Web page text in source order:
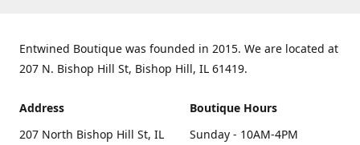
Entwined Boutique was founded in 2015. We are located at
207 N. Bishop Hill St, Bishop Hill, IL 61419.
Address
207 North Bishop Hill St, IL
Boutique Hours
Sunday - 10AM-4PM